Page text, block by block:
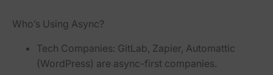
Who’s Using Async?
Tech Companies: GitLab, Zapier, Automattic
(WordPress) are async-first companies.